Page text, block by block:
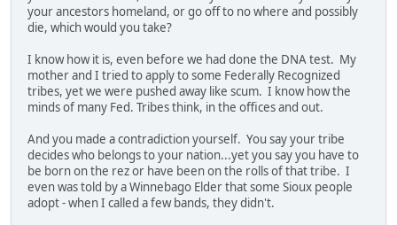
your ancestors homeland, or go off to no where and possibly
die, which would you take?
I know how it is, even before we had done the DNA test. My
mother and I tried to apply to some Federally Recognized
tribes, yet we were pushed away like scum. I know how the
minds of many Fed. Tribes think, in the offices and out.
And you made a contradiction yourself. You say your tribe
decides who belongs to your nation...yet you say you have to
be born on the rez or have been on the rolls of that tribe. I
even was told by a Winnebago Elder that some Sioux people
adopt - when I called a few bands, they didn't.